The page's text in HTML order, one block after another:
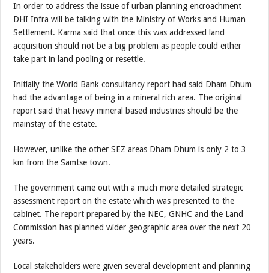
In order to address the issue of urban planning encroachment
DHI Infra will be talking with the Ministry of Works and Human
Settlement. Karma said that once this was addressed land
acquisition should not be a big problem as people could either
take part in land pooling or resettle.
Initially the World Bank consultancy report had said Dham Dhum
had the advantage of being in a mineral rich area. The original
report said that heavy mineral based industries should be the
mainstay of the estate.
However, unlike the other SEZ areas Dham Dhum is only 2 to 3
km from the Samtse town.
The government came out with a much more detailed strategic
assessment report on the estate which was presented to the
cabinet. The report prepared by the NEC, GNHC and the Land
Commission has planned wider geographic area over the next 20
years.
Local stakeholders were given several development and planning